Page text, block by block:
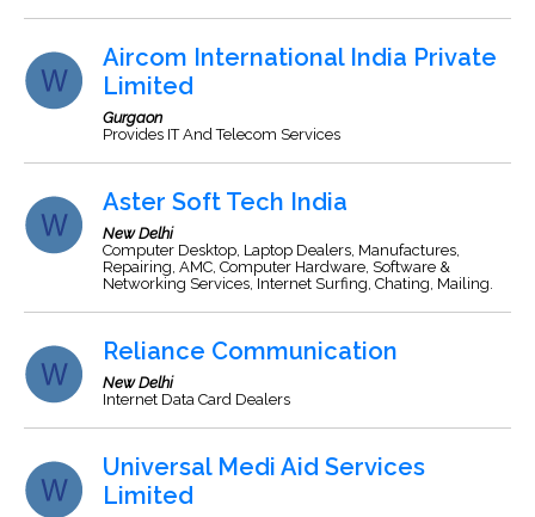
Aircom International India Private
Limited
Gurgaon
Provides IT And Telecom Services
Aster Soft Tech India
New Delhi
Computer Desktop, Laptop Dealers, Manufactures,
Repairing, AMC, Computer Hardware, Software &
Networking Services, Internet Surfing, Chating, Mailing.
Reliance Communication
New Delhi
Internet Data Card Dealers
Universal Medi Aid Services
Limited